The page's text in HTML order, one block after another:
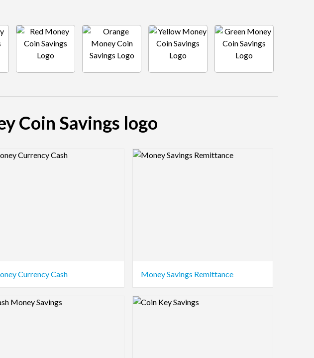
Coin Savings logo
Preview Image
Currency Cash
Logo Preview Image
Money Savings Remittance
Preview Image Logo Preview Image